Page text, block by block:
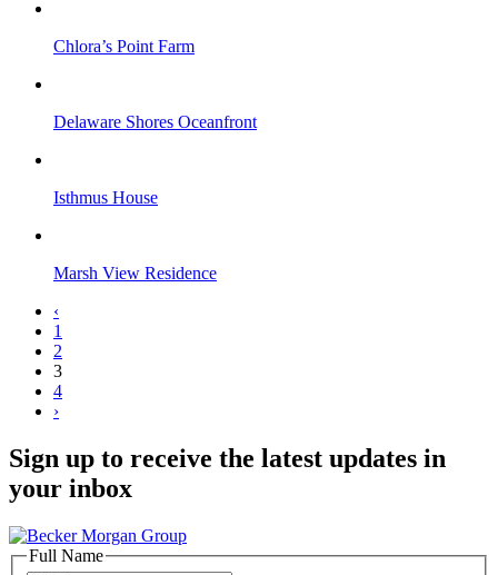
Chlora’s Point Farm
Delaware Shores Oceanfront
Isthmus House
Marsh View Residence
‹
1
2
3
4
›
Sign up to receive the latest updates in
your inbox
Full Name